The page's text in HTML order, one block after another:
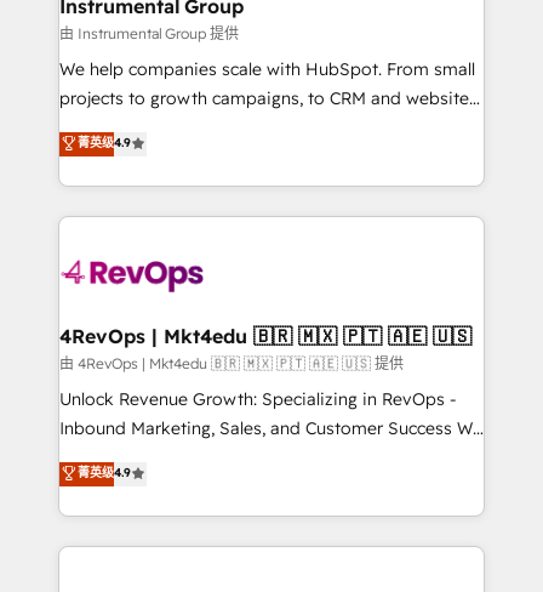
built for the work.
fuel long-term success We connect the entire
customer lifecycle through seamless integrations,
ensure long-term adoption with change-
and service to drive sustainable growth With 6 key
HubSpot accreditations and experience across
teams has worked with clients just like you Let’s
explore whether S2 is the partner you’ve been
looking for...and get your next big initiative moving!
Instrumental Group
由 Instrumental Group 提供
We help companies scale with HubSpot. From small
projects to growth campaigns, to CRM and websites.
Hire an agency that's experienced in every inch of
HubSpot and willing to work hand-in-hand with your
team to simplify the complex and build a better
experience for your team and customers.
菁英级4.9
4RevOps | Mkt4edu 🇧🇷 🇲🇽 🇵🇹 🇦🇪 🇺🇸
由 4RevOps | Mkt4edu 🇧🇷 🇲🇽 🇵🇹 🇦🇪 🇺🇸 提供
Unlock Revenue Growth: Specializing in RevOps -
Inbound Marketing, Sales, and Customer Success We
specialize in driving revenue growth for companies
across industries through tailored marketing, sales,
and customer success strategies, utilizing RevOps
methodologies. As Latin America's largest HubSpot
菁英级4.9